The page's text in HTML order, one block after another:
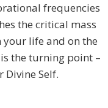
frequencies
the critical mass
life and on the
the turning point –
Divine Self.